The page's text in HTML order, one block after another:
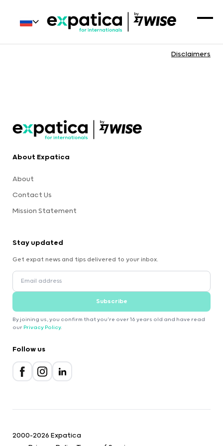
Disclaimers
About Expatica
About
Contact Us
Mission Statement
Stay updated
Get expat news and tips delivered to your inbox.
Subscribe
By joining us, you confirm that you're over 16 years old and have read
our Privacy Policy.
Follow us
2000-2026 Expatica